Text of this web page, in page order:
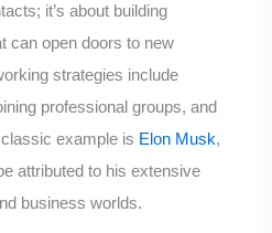
it’s about building
can open doors to new
strategies include
professional groups, and
example is Elon Musk,
attributed to his extensive
business worlds.